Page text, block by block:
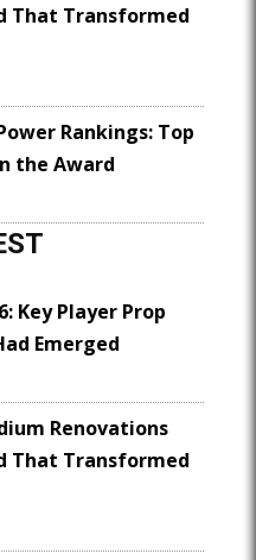
That Transformed
Rankings: Top
the Award
Key Player Prop
Emerged
Renovations
That Transformed